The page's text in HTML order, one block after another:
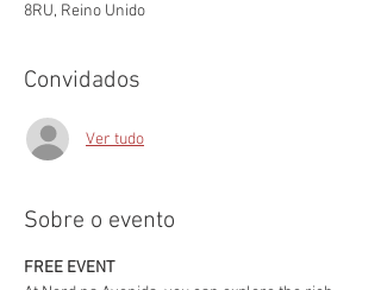
8RU, Reino Unido
Convidados
Ver tudo
Sobre o evento
FREE EVENT